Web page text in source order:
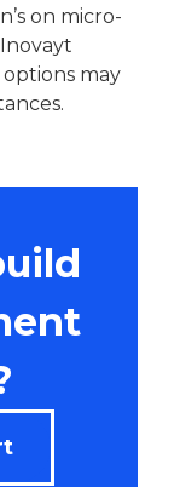
on micro-
may